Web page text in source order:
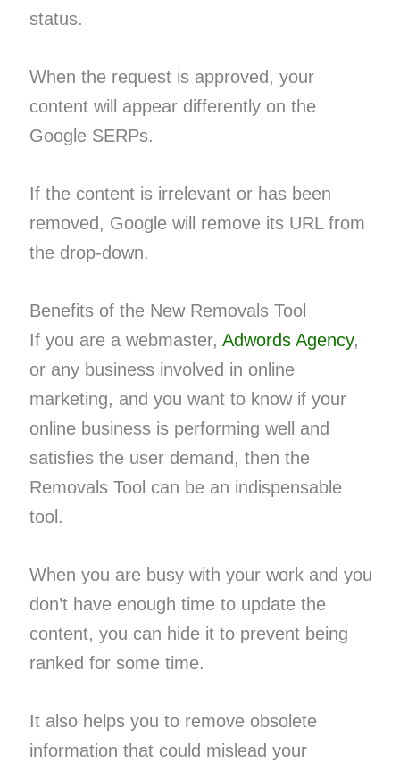
status.
When the request is approved, your
content will appear differently on the
Google SERPs.
If the content is irrelevant or has been
removed, Google will remove its URL from
the drop-down.
Benefits of the New Removals Tool
If you are a webmaster, Adwords Agency,
or any business involved in online
marketing, and you want to know if your
online business is performing well and
satisfies the user demand, then the
Removals Tool can be an indispensable
tool.
When you are busy with your work and you
don’t have enough time to update the
content, you can hide it to prevent being
ranked for some time.
It also helps you to remove obsolete
information that could mislead your